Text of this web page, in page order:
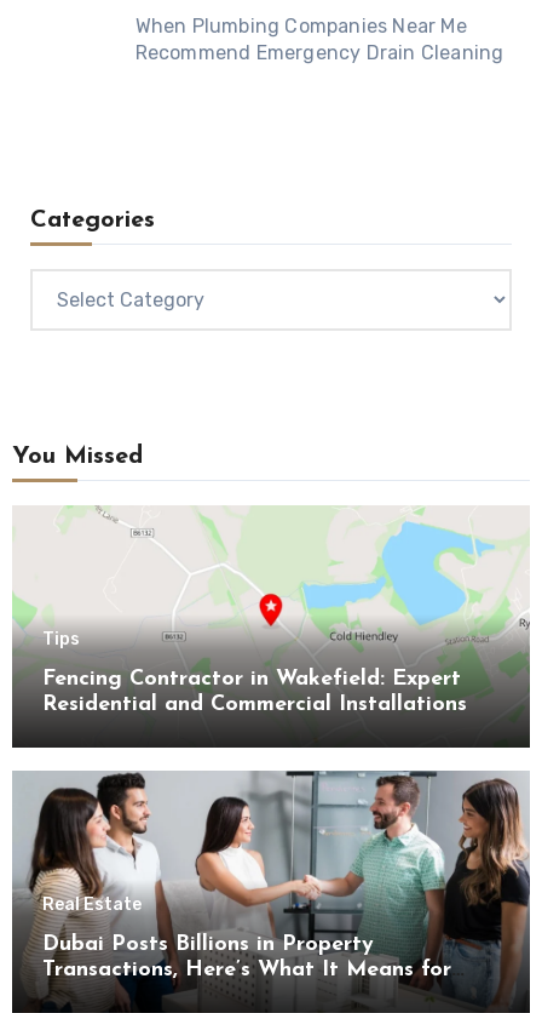
When Plumbing Companies Near Me
Recommend Emergency Drain Cleaning
Categories
You Missed
Tips
Fencing Contractor in Wakefield: Expert
Residential and Commercial Installations
Real Estate
Dubai Posts Billions in Property
Transactions, Here’s What It Means for
Buyers